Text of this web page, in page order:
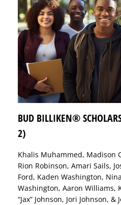
BUD BILLIKEN®
2)
Khalis Muhammed, Madison
Rion Robinson, Amari Sails,
Ford, Kaden Washington,
Washington, Aaron Williams,
“Jax” Johnson, Jori Johnson, &